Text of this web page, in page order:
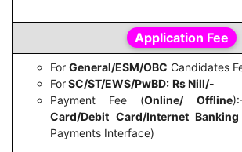
Application Fee
For General/ESM/OBC Candidates
ForSC/ST/EWS/PwBD: Rs Nill/-
Payment Fee (Online/ Offline
Card/Debit Card/Internet Banking
Payments Interface)